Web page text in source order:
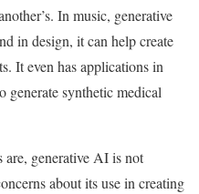
In music, generative
in design, it can help create
It even has applications in
generate synthetic medical
are, generative AI is not
about its use in creating